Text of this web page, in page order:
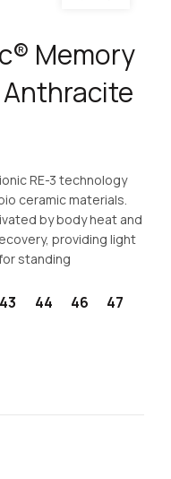
Memory
Anthracite
RE-3 technology
ceramic materials.
by body heat and
providing light
standing
43 44 46 47